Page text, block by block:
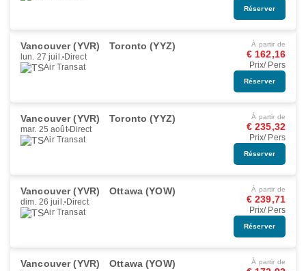
Réserver
Vancouver (YVR) Toronto (YYZ)
lun. 27 juil. Direct
Air Transat
À partir de
€ 162,16
Prix/ Pers
Réserver
Vancouver (YVR) Toronto (YYZ)
mar. 25 août Direct
Air Transat
À partir de
€ 235,32
Prix/ Pers
Réserver
Vancouver (YVR) Ottawa (YOW)
dim. 26 juil. Direct
Air Transat
À partir de
€ 239,71
Prix/ Pers
Réserver
Vancouver (YVR) Ottawa (YOW) À partir de